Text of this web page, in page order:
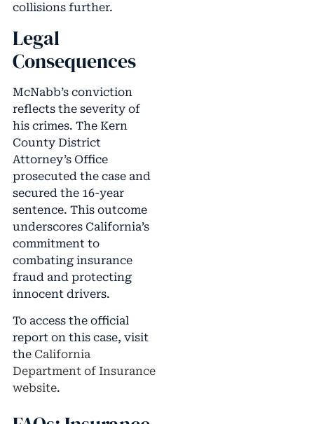
collisions further.
Legal
Consequences
McNabb’s conviction
reflects the severity of
his crimes. The Kern
County District
Attorney’s Office
prosecuted the case and
secured the 16-year
sentence. This outcome
underscores California’s
commitment to
combating insurance
fraud and protecting
innocent drivers.
To access the official
report on this case, visit
the California
Department of Insurance
website.